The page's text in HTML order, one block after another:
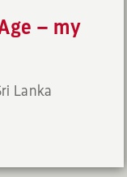
– my
Lanka